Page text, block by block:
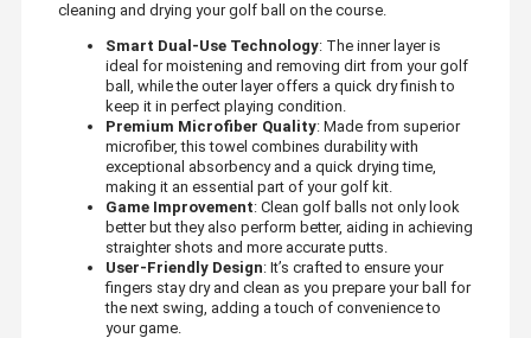
cleaning and drying your golf ball on the course.
Smart Dual-Use Technology: The inner layer is
ideal for moistening and removing dirt from your golf
ball, while the outer layer offers a quick dry finish to
keep it in perfect playing condition.
Premium Microfiber Quality: Made from superior
microfiber, this towel combines durability with
exceptional absorbency and a quick drying time,
making it an essential part of your golf kit.
Game Improvement: Clean golf balls not only look
better but they also perform better, aiding in achieving
straighter shots and more accurate putts.
User-Friendly Design: It’s crafted to ensure your
fingers stay dry and clean as you prepare your ball for
the next swing, adding a touch of convenience to
your game.